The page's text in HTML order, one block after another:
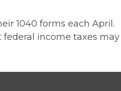
1040 forms each April.
income taxes may